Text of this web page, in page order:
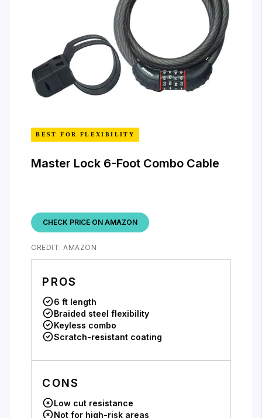
BEST FOR FLEXIBILITY
Master Lock 6-Foot Combo Cable
CHECK PRICE ON AMAZON
CREDIT: AMAZON
PROS
6 ft length
Braided steel flexibility
Keyless combo
Scratch-resistant coating
CONS
Low cut resistance
Not for high-risk areas